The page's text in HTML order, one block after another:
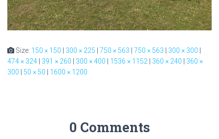
Size: 150 × 150 | 300 × 225 | 750 × 563 | 750 × 563 | 300 × 300 |
474 × 324 | 391 × 260 | 300 × 400 | 1536 × 1152 | 360 × 240 | 360 ×
300 | 50 × 50 | 1600 × 1200
0 Comments